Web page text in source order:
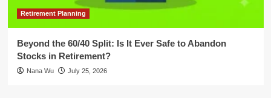
Retirement Planning
Beyond the 60/40 Split: Is It Ever Safe to Abandon
Stocks in Retirement?
Nana Wu July 25, 2026